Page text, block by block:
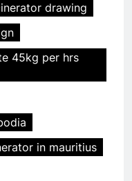
drawing
45kg per hrs
in mauritius